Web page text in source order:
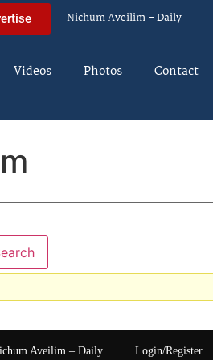
Nichum Aveilim – Daily
Videos Photos Contact
Aveilim – Daily Login/Register